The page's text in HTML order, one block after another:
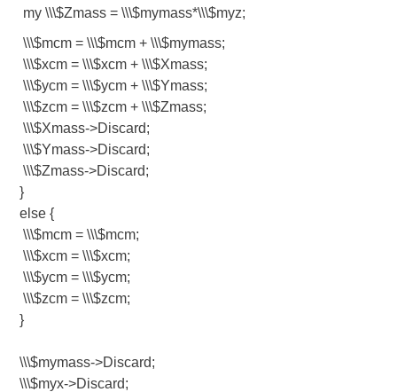
my \\\$Zmass = \\\$mymass*\\\$myz;
\\\$mcm = \\\$mcm + \\\$mymass;
\\\$xcm = \\\$xcm + \\\$Xmass;
\\\$ycm = \\\$ycm + \\\$Ymass;
\\\$zcm = \\\$zcm + \\\$Zmass;
\\\$Xmass->Discard;
\\\$Ymass->Discard;
\\\$Zmass->Discard;
}
else {
\\\$mcm = \\\$mcm;
\\\$xcm = \\\$xcm;
\\\$ycm = \\\$ycm;
\\\$zcm = \\\$zcm;
}
\\\$mymass->Discard;
\\\$myx->Discard;